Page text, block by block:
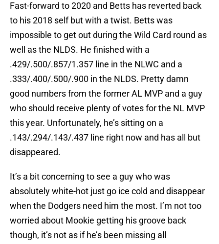
Fast-forward to 2020 and Betts has reverted back
to his 2018 self but with a twist. Betts was
impossible to get out during the Wild Card round as
well as the NLDS. He finished with a
.429/.500/.857/1.357 line in the NLWC and a
.333/.400/.500/.900 in the NLDS. Pretty damn
good numbers from the former AL MVP and a guy
who should receive plenty of votes for the NL MVP
this year. Unfortunately, he’s sitting on a
.143/.294/.143/.437 line right now and has all but
disappeared.
It’s a bit concerning to see a guy who was
absolutely white-hot just go ice cold and disappear
when the Dodgers need him the most. I’m not too
worried about Mookie getting his groove back
though, it’s not as if he’s been missing all